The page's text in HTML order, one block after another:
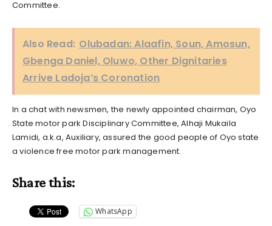
Committee.
Also Read: Olubadan: Alaafin, Soun, Amosun,
Gbenga Daniel, Oluwo, Other Dignitaries
Arrive Ladoja’s Coronation
In a chat with newsmen, the newly appointed chairman, Oyo
State motor park Disciplinary Committee, Alhaji Mukaila
Lamidi, a.k.a, Auxiliary, assured the good people of Oyo state
a violence free motor park management.
Share this:
WhatsApp